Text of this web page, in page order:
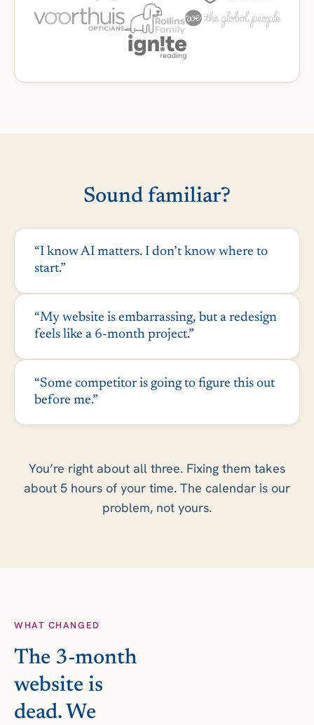
Sound familiar?
“I know AI matters. I don’t know where to
start.”
“My website is embarrassing, but a redesign
feels like a 6-month project.”
“Some competitor is going to figure this out
before me.”
You’re right about all three. Fixing them takes
about 5 hours of your time. The calendar is our
problem, not yours.
WHAT CHANGED
The 3-month
website is
dead. We